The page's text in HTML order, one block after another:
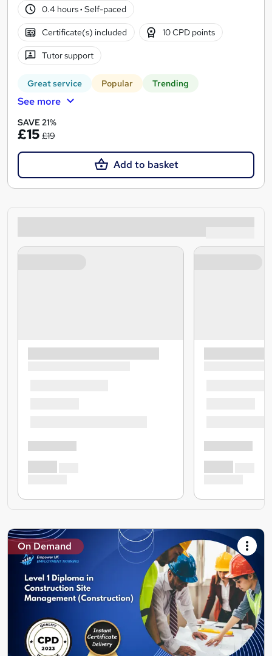
0.4 hours· Self-paced
Certificate(s) included 10 CPD points
Tutor support
Great service Popular Trending
See more
SAVE 21%
£15 £19
Add to basket
On Demand